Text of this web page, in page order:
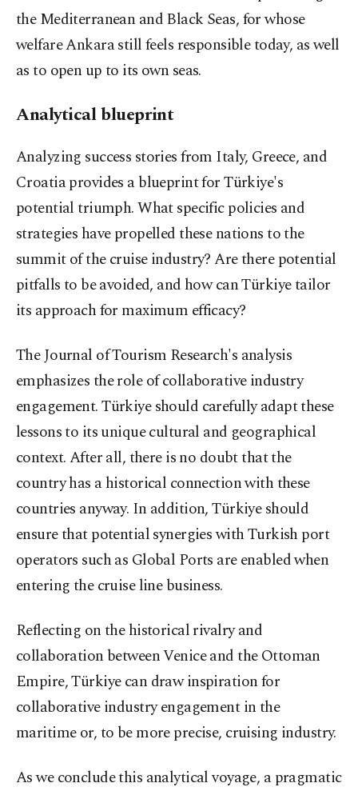
the Mediterranean and Black Seas, for whose
welfare Ankara still feels responsible today, as well
as to open up to its own seas.
Analytical blueprint
Analyzing success stories from Italy, Greece, and
Croatia provides a blueprint for Türkiye's
potential triumph. What specific policies and
strategies have propelled these nations to the
summit of the cruise industry? Are there potential
pitfalls to be avoided, and how can Türkiye tailor
its approach for maximum efficacy?
The Journal of Tourism Research's analysis
emphasizes the role of collaborative industry
engagement. Türkiye should carefully adapt these
lessons to its unique cultural and geographical
context. After all, there is no doubt that the
country has a historical connection with these
countries anyway. In addition, Türkiye should
ensure that potential synergies with Turkish port
operators such as Global Ports are enabled when
entering the cruise line business.
Reflecting on the historical rivalry and
collaboration between Venice and the Ottoman
Empire, Türkiye can draw inspiration for
collaborative industry engagement in the
maritime or, to be more precise, cruising industry.
As we conclude this analytical voyage, a pragmatic